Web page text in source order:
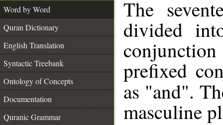
Word by Word
Quran Dictionary
English Translation
Syntactic Treebank
Ontology of Concepts
Documentation
Quranic Grammar
The
divided
prefixed
as "and".
masculine